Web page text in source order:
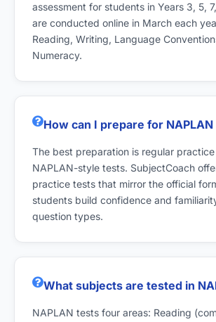
assessment for students in Years 3, 5,
are conducted online in March each
Reading, Writing, Language
Numeracy.
How can I prepare for
The best preparation is regular
NAPLAN-style tests. SubjectCoach
practice tests that mirror the official
students build confidence and
question types.
What subjects are tested in
NAPLAN tests four areas: Reading